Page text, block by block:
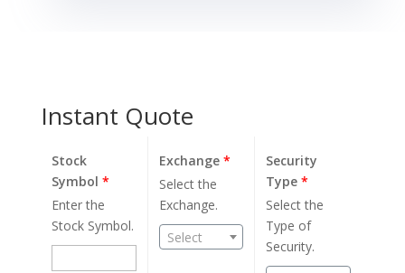
Instant Quote
Stock
Symbol *
Enter the
Stock Symbol.
Exchange*
Select the
Exchange.
Select
Security
Type*
Select the
Type of
Security.